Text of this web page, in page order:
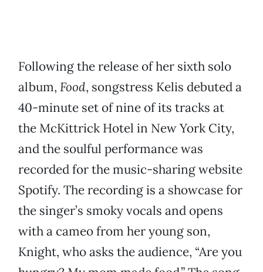
Following the release of her sixth solo
album, Food, songstress Kelis debuted a
40-minute set of nine of its tracks at
the McKittrick Hotel in New York City,
and the soulful performance was
recorded for the music-sharing website
Spotify. The recording is a showcase for
the singer’s smoky vocals and opens
with a cameo from her young son,
Knight, who asks the audience, “Are you